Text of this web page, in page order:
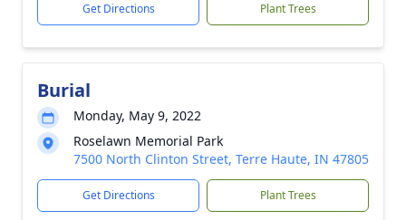
Get Directions Plant Trees
Burial
Monday, May 9, 2022
Roselawn Memorial Park
7500 North Clinton Street, Terre Haute, IN 47805
Get Directions Plant Trees